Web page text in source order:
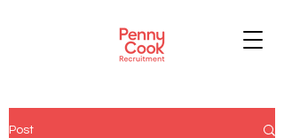
Post